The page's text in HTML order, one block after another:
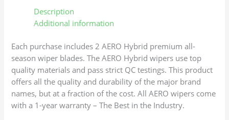
Description
Additional information
Each purchase includes 2 AERO Hybrid premium all-
season wiper blades. The AERO Hybrid wipers use top
quality materials and pass strict QC testings. This product
offers all the quality and durability of the major brand
names, but at a fraction of the cost. All AERO wipers come
with a 1-year warranty – The Best in the Industry.